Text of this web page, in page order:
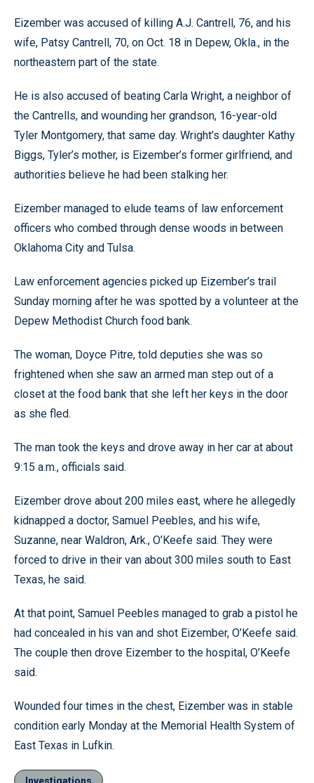
Eizember was accused of killing A.J. Cantrell, 76, and his
wife, Patsy Cantrell, 70, on Oct. 18 in Depew, Okla., in the
northeastern part of the state.
He is also accused of beating Carla Wright, a neighbor of
the Cantrells, and wounding her grandson, 16-year-old
Tyler Montgomery, that same day. Wright’s daughter Kathy
Biggs, Tyler’s mother, is Eizember’s former girlfriend, and
authorities believe he had been stalking her.
Eizember managed to elude teams of law enforcement
officers who combed through dense woods in between
Oklahoma City and Tulsa.
Law enforcement agencies picked up Eizember’s trail
Sunday morning after he was spotted by a volunteer at the
Depew Methodist Church food bank.
The woman, Doyce Pitre, told deputies she was so
frightened when she saw an armed man step out of a
closet at the food bank that she left her keys in the door
as she fled.
The man took the keys and drove away in her car at about
9:15 a.m., officials said.
Eizember drove about 200 miles east, where he allegedly
kidnapped a doctor, Samuel Peebles, and his wife,
Suzanne, near Waldron, Ark., O’Keefe said. They were
forced to drive in their van about 300 miles south to East
Texas, he said.
At that point, Samuel Peebles managed to grab a pistol he
had concealed in his van and shot Eizember, O’Keefe said.
The couple then drove Eizember to the hospital, O’Keefe
said.
Wounded four times in the chest, Eizember was in stable
condition early Monday at the Memorial Health System of
East Texas in Lufkin.